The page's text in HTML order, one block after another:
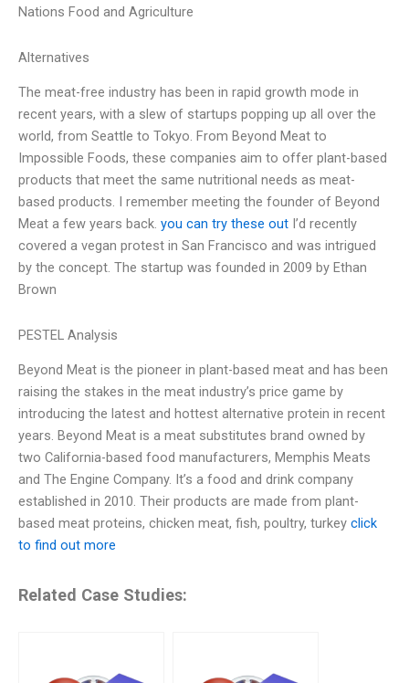
Nations Food and Agriculture
Alternatives
The meat-free industry has been in rapid growth mode in
recent years, with a slew of startups popping up all over the
world, from Seattle to Tokyo. From Beyond Meat to
Impossible Foods, these companies aim to offer plant-based
products that meet the same nutritional needs as meat-
based products. I remember meeting the founder of Beyond
Meat a few years back. you can try these out I’d recently
covered a vegan protest in San Francisco and was intrigued
by the concept. The startup was founded in 2009 by Ethan
Brown
PESTEL Analysis
Beyond Meat is the pioneer in plant-based meat and has been
raising the stakes in the meat industry’s price game by
introducing the latest and hottest alternative protein in recent
years. Beyond Meat is a meat substitutes brand owned by
two California-based food manufacturers, Memphis Meats
and The Engine Company. It’s a food and drink company
established in 2010. Their products are made from plant-
based meat proteins, chicken meat, fish, poultry, turkey click
to find out more
Related Case Studies: